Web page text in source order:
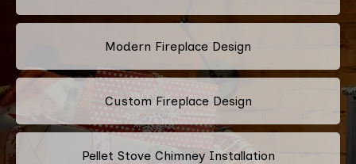
Modern Fireplace Design
Custom Fireplace Design
Pellet Stove Chimney Installation